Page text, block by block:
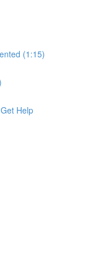
(1:15)
Help